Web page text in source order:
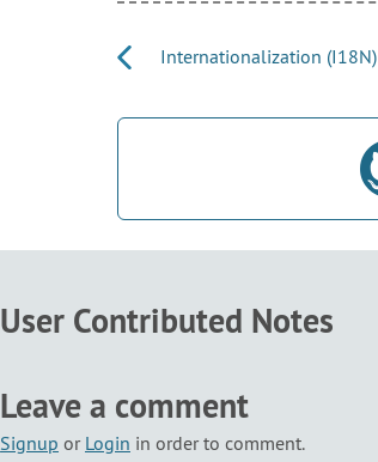
Internationalization (I18N)
User Contributed Notes
Leave a comment
Signup or Login in order to comment.